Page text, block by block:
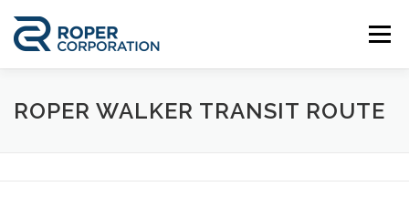
content
Menu
ABOUT US WORK WITH US
ROPER WALKER TRANSIT ROUTE